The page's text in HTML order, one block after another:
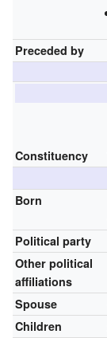
Preceded by
Constituency
Born
Political party
Other political
affiliations
Spouse
Children